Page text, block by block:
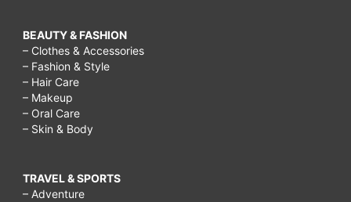
BEAUTY & FASHION
– Clothes & Accessories
– Fashion & Style
– Hair Care
– Makeup
– Oral Care
– Skin & Body
TRAVEL & SPORTS
– Adventure